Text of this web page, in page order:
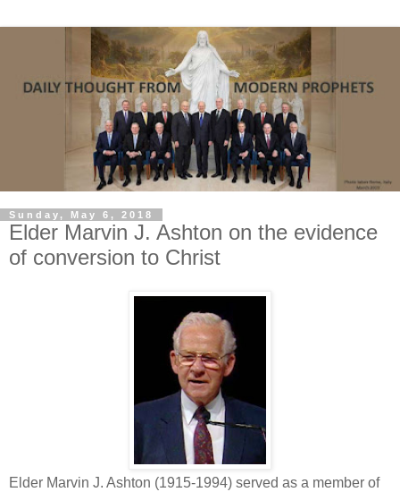
Sunday, May 6, 2018
Elder Marvin J. Ashton on the evidence
of conversion to Christ
Elder Marvin J. Ashton (1915-1994) served as a member of